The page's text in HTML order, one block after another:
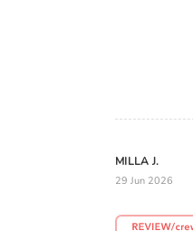
MILLA J.
29 Jun 2026